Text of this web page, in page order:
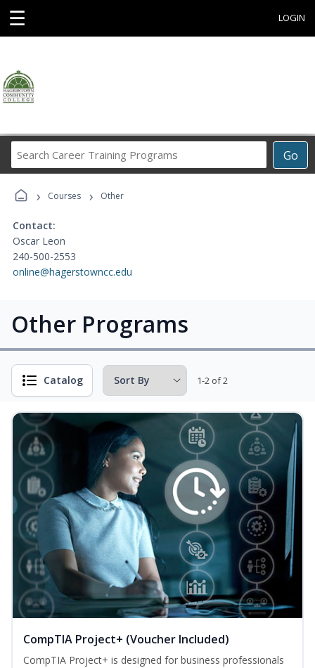
☰ LOGIN
Go
Career
› Courses › Other
Contact:
Oscar Leon
240-500-2553
online@hagerstowncc.edu
Other Programs
Catalog 1-2 of 2
CompTIA Project+ (Voucher Included)
CompTIA Project+ is designed for business professionals